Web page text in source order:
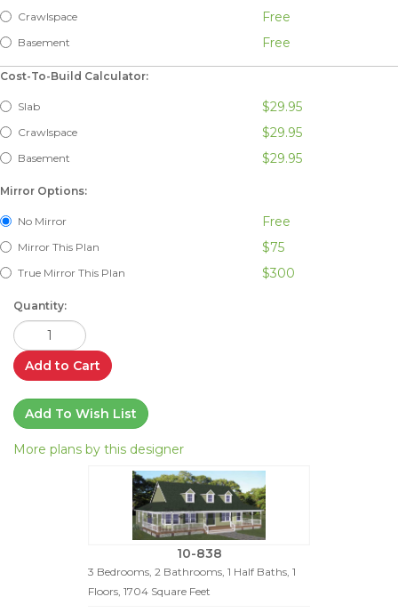
Crawlspace Free
Basement Free
Cost-To-Build Calculator:
Slab $29.95
Crawlspace $29.95
Basement $29.95
Mirror Options:
No Mirror Free
Mirror This Plan $75
True Mirror This Plan $300
Quantity:
Add to Cart
Add To Wish List
More plans by this designer
10-838
3 Bedrooms, 2 Bathrooms, 1 Half Baths, 1
Floors, 1704 Square Feet